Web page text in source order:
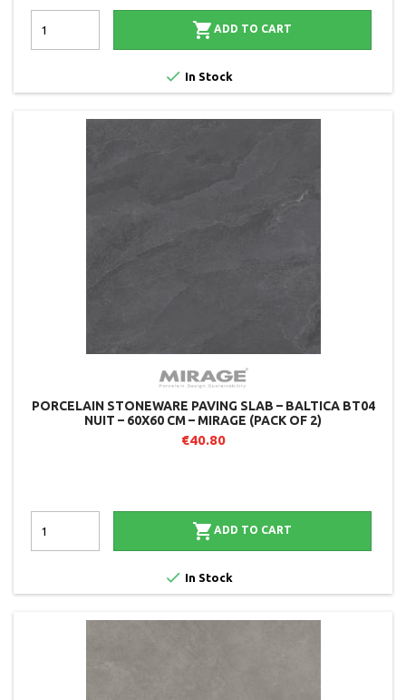
 ADD TO CART
 In Stock
PORCELAIN STONEWARE PAVING SLAB – BALTICA BT04
NUIT – 60X60 CM – MIRAGE (PACK OF 2)
€40.80
 ADD TO CART
 In Stock